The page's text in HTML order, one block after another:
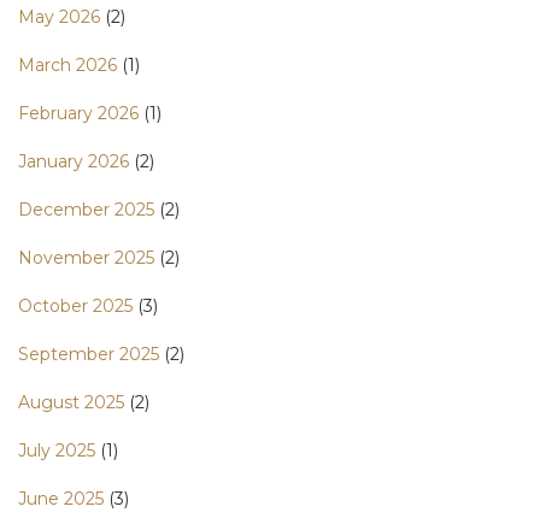
May 2026 (2)
March 2026 (1)
February 2026 (1)
January 2026 (2)
December 2025 (2)
November 2025 (2)
October 2025 (3)
September 2025 (2)
August 2025 (2)
July 2025 (1)
June 2025 (3)